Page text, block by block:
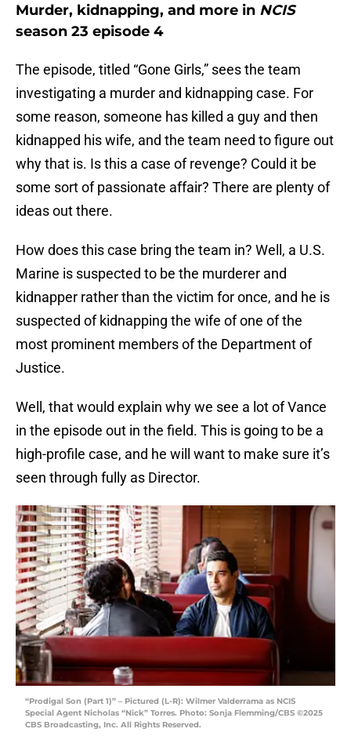
Murder, kidnapping, and more in NCIS
season 23 episode 4
The episode, titled “Gone Girls,” sees the team
investigating a murder and kidnapping case. For
some reason, someone has killed a guy and then
kidnapped his wife, and the team need to figure out
why that is. Is this a case of revenge? Could it be
some sort of passionate affair? There are plenty of
ideas out there.
How does this case bring the team in? Well, a U.S.
Marine is suspected to be the murderer and
kidnapper rather than the victim for once, and he is
suspected of kidnapping the wife of one of the
most prominent members of the Department of
Justice.
Well, that would explain why we see a lot of Vance
in the episode out in the field. This is going to be a
high-profile case, and he will want to make sure it’s
seen through fully as Director.
“Prodigal Son (Part 1)” – Pictured (L-R): Wilmer Valderrama as NCIS
Special Agent Nicholas “Nick” Torres. Photo: Sonja Flemming/CBS ©2025
CBS Broadcasting, Inc. All Rights Reserved.